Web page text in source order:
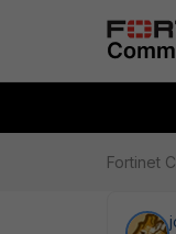
Fortinet